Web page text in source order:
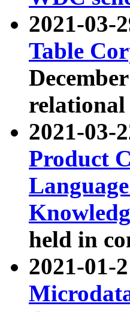
2021-03-
Table
relational
2021-03-
Product
held in
2021-01-